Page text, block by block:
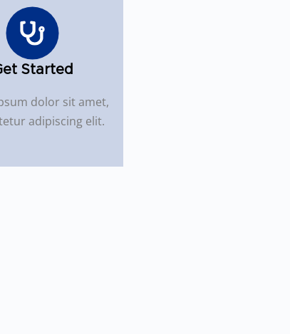
Started
dolor sit amet,
adipiscing elit.